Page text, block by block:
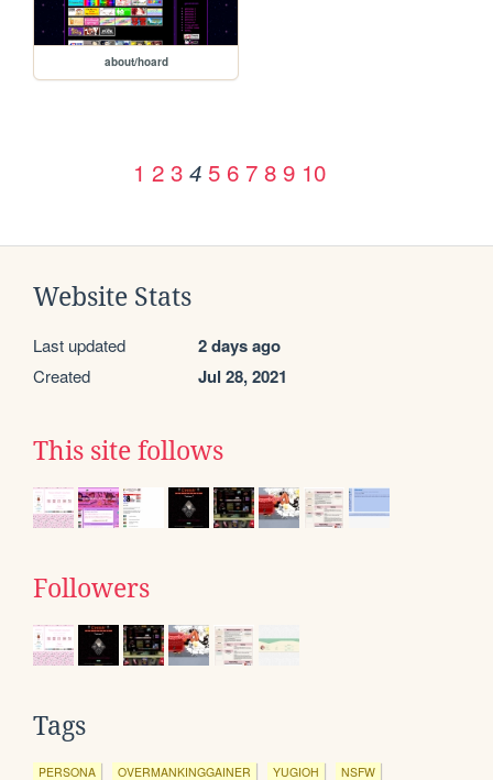
about/hoard
1 2 3 4 5 6 7 8 9 10
Website Stats
Last updated 2 days ago
Created Jul 28, 2021
This site follows
Followers
Tags
PERSONA OVERMANKINGGAINER YUGIOH NSFW